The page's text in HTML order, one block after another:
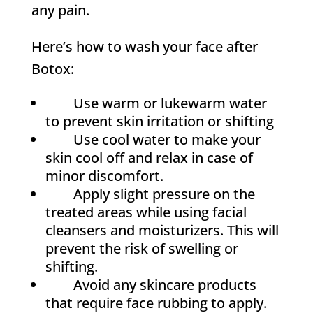
any pain.
Here’s how to wash your face after
Botox:
Use warm or lukewarm water
to prevent skin irritation or shifting
Use cool water to make your
skin cool off and relax in case of
minor discomfort.
Apply slight pressure on the
treated areas while using facial
cleansers and moisturizers. This will
prevent the risk of swelling or
shifting.
Avoid any skincare products
that require face rubbing to apply.